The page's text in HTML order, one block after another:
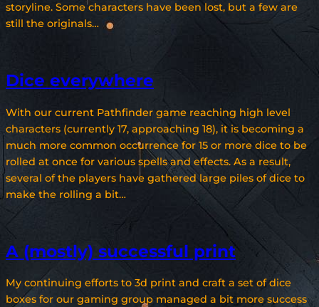
storyline. Some characters have been lost, but a few are
still the originals…
Dice everywhere
With our current Pathfinder game reaching high level
characters (currently 17, approaching 18), it is becoming a
much more common occurrence for 15 or more dice to be
rolled at once for various spells and effects. As a result,
several of the players have gathered large piles of dice to
make the rolling a bit…
A (mostly) successful print
My continuing efforts to 3d print and craft a set of dice
boxes for our gaming group managed a bit more success